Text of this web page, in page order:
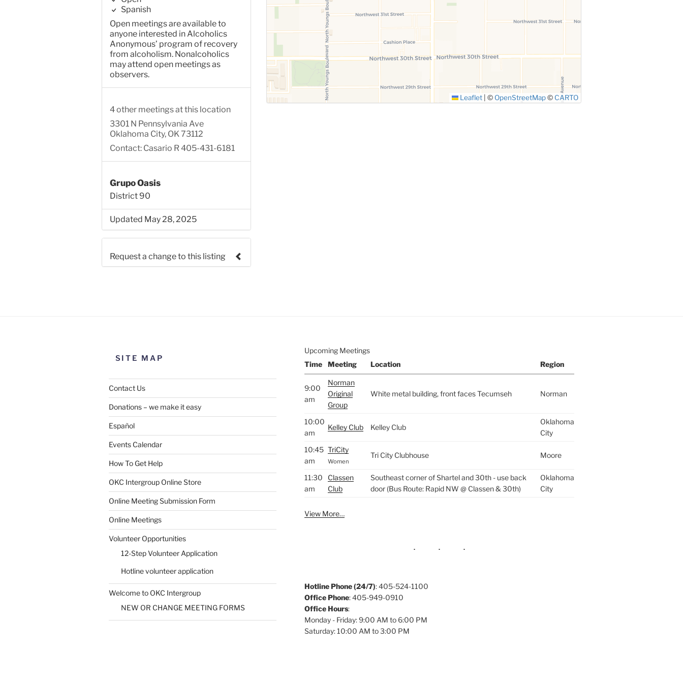
Spanish
Open meetings are available to
anyone interested in Alcoholics
Anonymous’ program of recovery
from alcoholism. Nonalcoholics
may attend open meetings as
observers.
4 other meetings at this location
3301 N Pennsylvania Ave
Oklahoma City, OK 73112
Contact: Casario R 405-431-6181
Grupo Oasis
District 90
Updated May 28, 2025
Request a change to this listing
SUBMIT
Leaflet | © OpenStreetMap© CARTO
SITE MAP
Contact Us
Donations – we make it easy
Español
Events Calendar
How To Get Help
OKC Intergroup Online Store
Online Meeting Submission Form
Online Meetings
Volunteer Opportunities
12-Step Volunteer Application
Hotline volunteer application
Welcome to OKC Intergroup
NEW OR CHANGE MEETING FORMS
Upcoming Meetings
Time
Meeting Location Region
9:00
am
Norman
Original
Group
White metal building, front faces Tecumseh Norman
10:00
am
Kelley Club Kelley Club
Oklahoma
City
10:45
am
TriCity
Women
Tri City Clubhouse Moore
11:30
am
Classen
Club
Southeast corner of Shartel and 30th - use back
door (Bus Route: Rapid NW @ Classen & 30th)
Oklahoma
City
View More…
Hotline Phone (24/7): 405-524-1100
Office Phone: 405-949-0910
Office Hours:
Monday - Friday: 9:00 AM to 6:00 PM
Saturday: 10:00 AM to 3:00 PM